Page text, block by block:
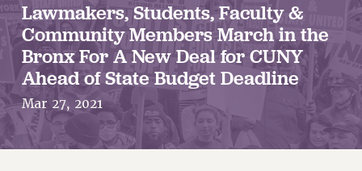
About Us
ABOUT US
JOIN PSC
JOIN OR RECOMMIT ONLINE
Lawmakers, Students, Faculty &
Community Members March in the
Bronx For A New Deal for CUNY
Ahead of State Budget Deadline
Mar 27, 2021